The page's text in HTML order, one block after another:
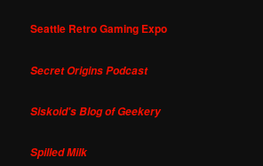
Seattle Retro Gaming Expo
Secret Origins Podcast
Siskoid's Blog of Geekery
Spilled Milk